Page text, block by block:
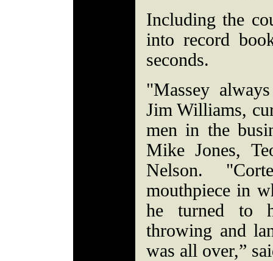
Including the
into record
seconds.
"Massey
Jim Williams,
men in the
Mike Jones,
Nelson.
mouthpiece in
he turned to
throwing and
was all over,”